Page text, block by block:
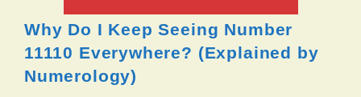
Why Do I Keep Seeing Number
11110 Everywhere? (Explained by
Numerology)